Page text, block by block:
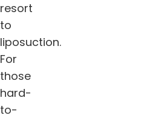
resort
to
liposuction.
For
those
hard-
to-